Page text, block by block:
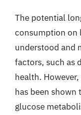
The potential
consumption on
understood and
factors, such as
health.
has been shown
glucose